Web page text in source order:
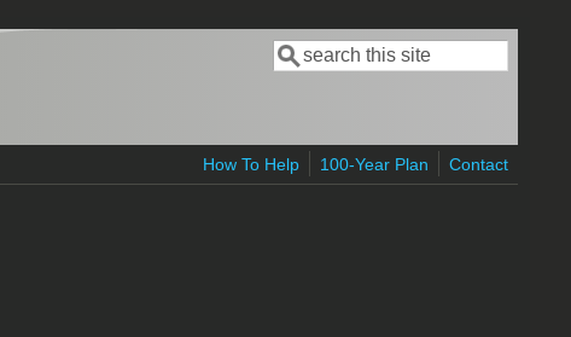
Search form
Search
How To Help 100-Year Plan Contact